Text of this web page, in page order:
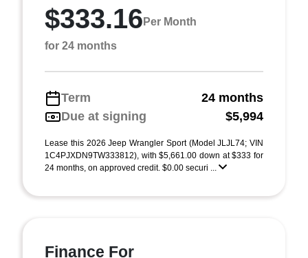
$333.16 Per Month
for 24 months
Term
24 months
Due at signing
$5,994
Lease this 2026 Jeep Wrangler Sport (Model JLJL74; VIN
1C4PJXDN9TW333812), with $5,661.00 down at $333 for
24 months, on approved credit. $0.00 securi ...
Finance For